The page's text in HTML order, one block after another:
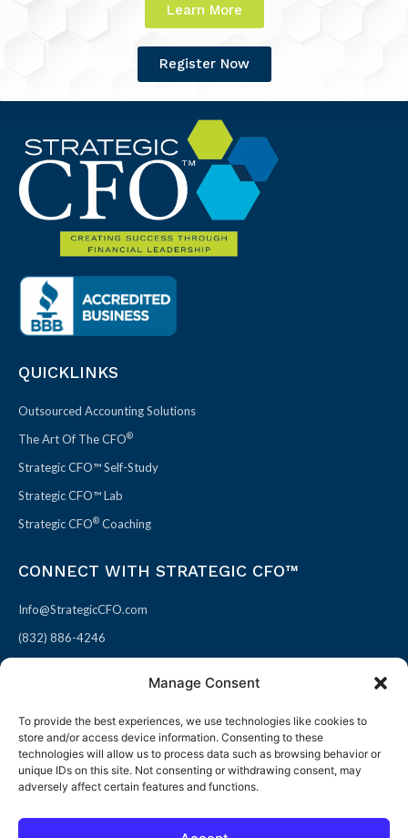
Manage Consent
To provide the best experiences, we use technologies like cookies to
store and/or access device information. Consenting to these
technologies will allow us to process data such as browsing behavior or
unique IDs on this site. Not consenting or withdrawing consent, may
adversely affect certain features and functions.
Learn More
Register Now
QUICKLINKS
Outsourced Accounting Solutions
The Art Of The CFO®
Strategic CFO™ Self-Study
Strategic CFO™ Lab
Strategic CFO® Coaching
CONNECT WITH STRATEGIC CFO™
Info@StrategicCFO.com
(832) 886-4246
F
a
c
b
X
-
t
i
L
i
n
e
P
i
n
e